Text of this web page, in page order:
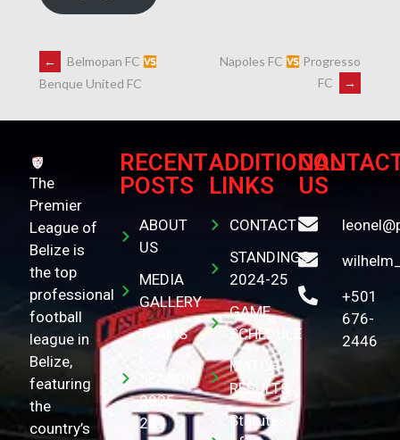
←
Belmopan FC
Benque United FC
Napoles FC
Progresso
FC
→
The
Premier
League of
Belize is
the top
professional
football
league in
Belize,
featuring
the
country’s
RECENT
POSTS
ABOUT
US
MEDIA
GALLERY
TEAMS
2025-
26 )
ADDITIONAL
LINKS
CONTACT
STANDINGS
2024-25
GAME
SCHEDULE
MATCH
RESULTS
Statutes
US
+501
676-
2446